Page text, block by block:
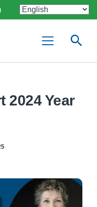
Menu
2024 Year